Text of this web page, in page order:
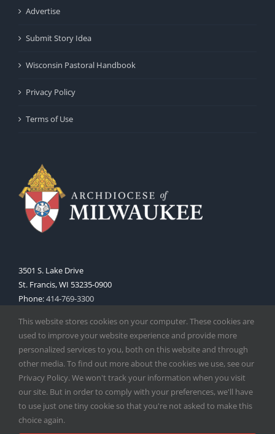
Advertise
Submit Story Idea
Wisconsin Pastoral Handbook
Privacy Policy
Terms of Use
3501 S. Lake Drive
St. Francis, WI 53235-0900
Phone:414-769-3300
Copyright2026 | Catholic Herald| Serving the Archdiocese of
Milwaukee | All Rights Reserved | Powered by
This website stores cookies on your computer. These cookies are
used to improve your website experience and provide more
personalized services to you, both on this website and through
other media. To find out more about the cookies we use, see our
Privacy Policy. We won't track your information when you visit
our site. But in order to comply with your preferences, we'll have
to use just one tiny cookie so that you're not asked to make this
choice again.